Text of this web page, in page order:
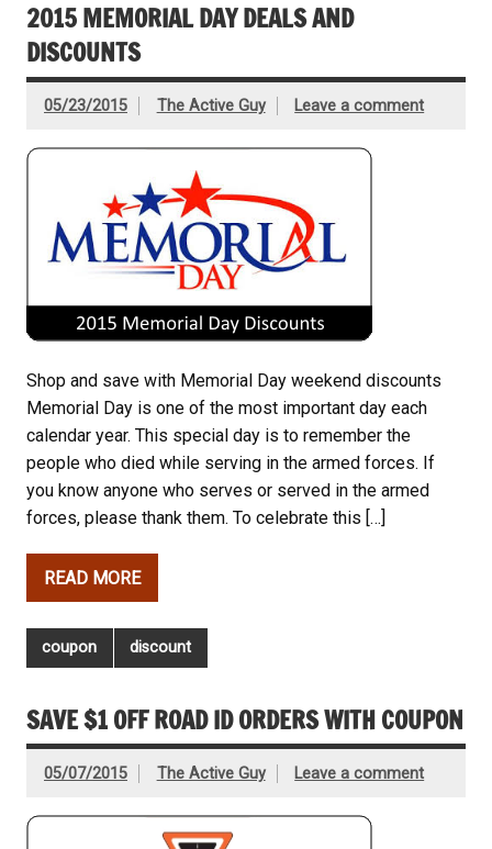
2015 MEMORIAL DAY DEALS AND
DISCOUNTS
05/23/2015 The Active Guy Leave a comment
Shop and save with Memorial Day weekend discounts
Memorial Day is one of the most important day each
calendar year. This special day is to remember the
people who died while serving in the armed forces. If
you know anyone who serves or served in the armed
forces, please thank them. To celebrate this […]
READ MORE
coupon discount
SAVE $1 OFF ROAD ID ORDERS WITH COUPON
05/07/2015 The Active Guy Leave a comment